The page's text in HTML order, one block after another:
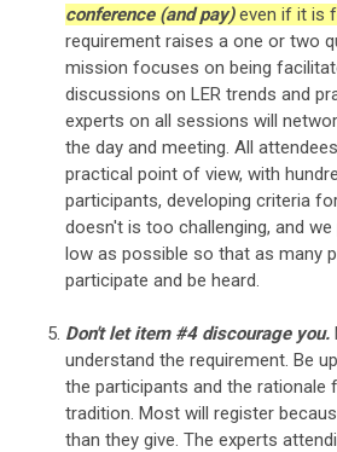
conference (and pay)even if it is
requirement raises a one or two
mission focuses on being
discussions on LER trends and
experts on all sessions will
the day and meeting. All
practical point of view, with
participants, developing criteria
doesn't is too challenging, and
low as possible so that as many
participate and be heard.
Don't let item #4 discourage you.
understand the requirement. Be
the participants and the rationale
tradition. Most will register
than they give. The experts